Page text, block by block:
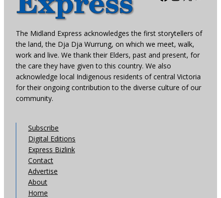
The Midland Express acknowledges the first storytellers of
the land, the Dja Dja Wurrung, on which we meet, walk,
work and live. We thank their Elders, past and present, for
the care they have given to this country. We also
acknowledge local Indigenous residents of central Victoria
for their ongoing contribution to the diverse culture of our
community.
Subscribe
Digital Editions
Express Bizlink
Contact
Advertise
About
Home